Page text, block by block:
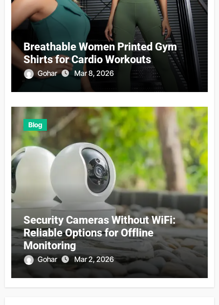
Breathable Women Printed Gym
Shirts for Cardio Workouts
Gohar Mar 8, 2026
Blog
Security Cameras Without WiFi:
Reliable Options for Offline
Monitoring
Gohar Mar 2, 2026